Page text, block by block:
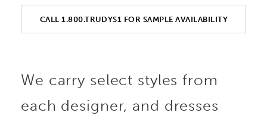
CALL 1.800.TRUDYS1 FOR SAMPLE AVAILABILITY
We carry select styles from
each designer, and dresses